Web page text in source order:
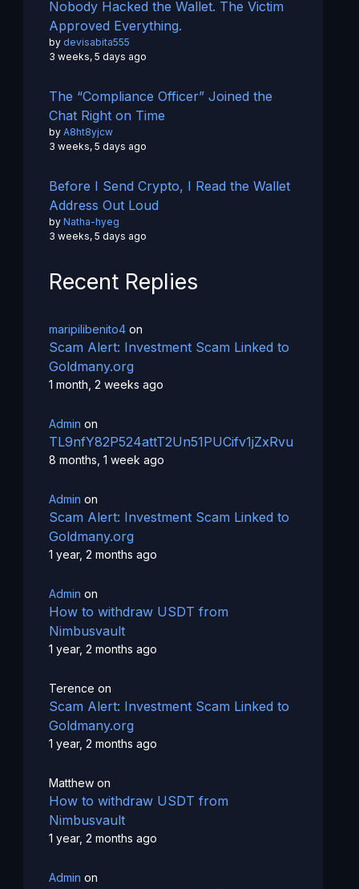
Nobody Hacked the Wallet. The Victim
Approved Everything.
by devisabita555
3 weeks, 5 days ago
The “Compliance Officer” Joined the
Chat Right on Time
by A8ht8yjcw
3 weeks, 5 days ago
Before I Send Crypto, I Read the Wallet
Address Out Loud
by Natha-hyeg
3 weeks, 5 days ago
Recent Replies
maripilibenito4on
Scam Alert: Investment Scam Linked to
Goldmany.org
1 month, 2 weeks ago
Admin on
TL9nfY82P524attT2Un51PUCifv1jZxRvu
8 months, 1 week ago
Admin on
Scam Alert: Investment Scam Linked to
Goldmany.org
1 year, 2 months ago
Admin on
How to withdraw USDT from
Nimbusvault
1 year, 2 months ago
Terence on
Scam Alert: Investment Scam Linked to
Goldmany.org
1 year, 2 months ago
Matthewon
How to withdraw USDT from
Nimbusvault
1 year, 2 months ago
Admin on